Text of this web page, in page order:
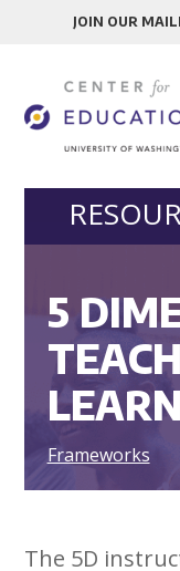
JOIN OUR
5
Frameworks
The 5D